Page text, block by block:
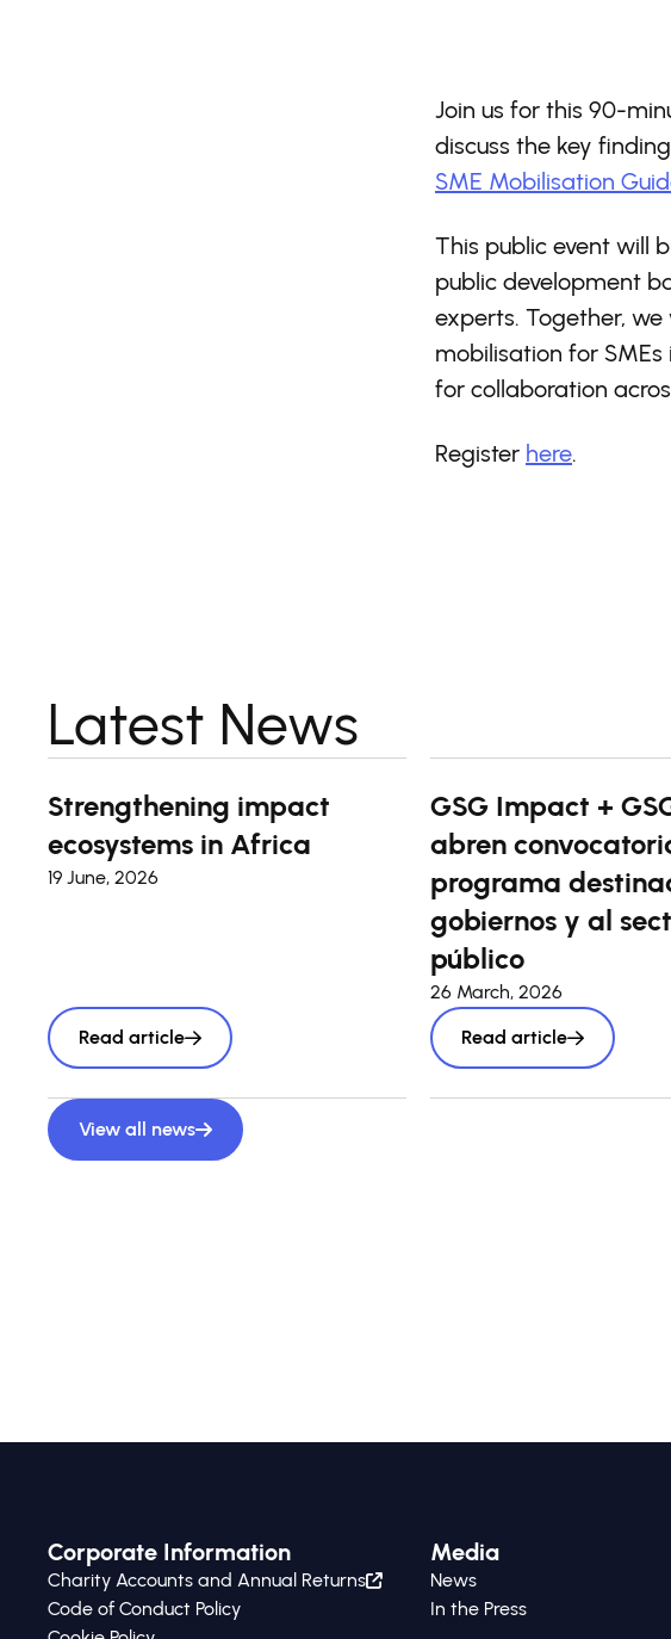
Join us for this 90-
discuss the key
SME Mobilisation
This public event will
public development
experts. Together,
mobilisation for
for collaboration
Register here.
Latest News
Strengthening impact
ecosystems in Africa
19 June, 2026
Read article
GSG Impact +
abren
programa
gobiernos y al
público
26 March, 2026
Read article
View all news
Corporate Information
Charity Accounts and Annual Returns
Code of Conduct Policy
Media
News
In the Press